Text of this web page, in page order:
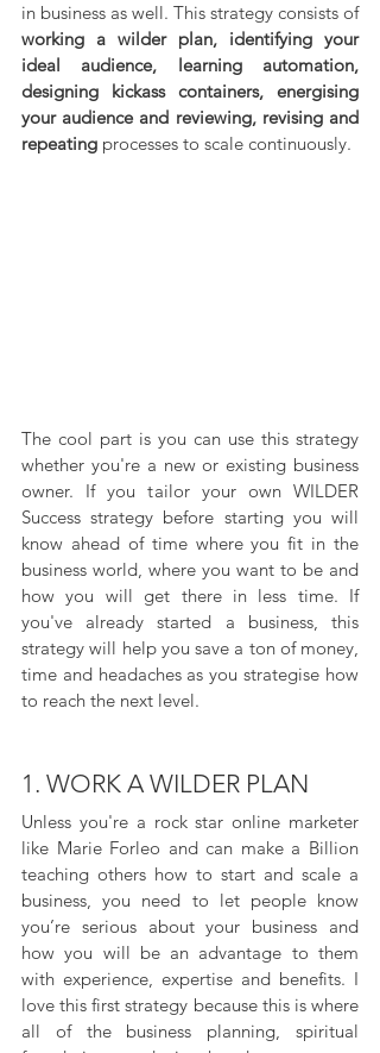
in business as well. This strategy consists of
working a wilder plan, identifying your
ideal audience, learning automation,
designing kickass containers, energising
your audience and reviewing, revising and
repeating processes to scale continuously.
The cool part is you can use this strategy
whether you're a new or existing business
owner. If you tailor your own WILDER
Success strategy before starting you will
know ahead of time where you fit in the
business world, where you want to be and
how you will get there in less time. If
you've already started a business, this
strategy will help you save a ton of money,
time and headaches as you strategise how
to reach the next level.
1. WORK A WILDER PLAN
Unless you're a rock star online marketer
like Marie Forleo and can make a Billion
teaching others how to start and scale a
business, you need to let people know
you’re serious about your business and
how you will be an advantage to them
with experience, expertise and benefits. I
love this first strategy because this is where
all of the business planning, spiritual